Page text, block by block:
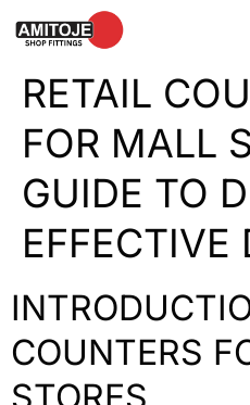
RETAIL
FOR MALL
GUIDE TO
EFFECTIVE
COUNTERS